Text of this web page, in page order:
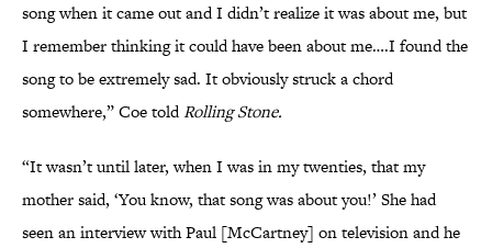
song when it came out and I didn’t realize it was about me, but
I remember thinking it could have been about me….I found the
song to be extremely sad. It obviously struck a chord
somewhere,” Coe toldRolling Stone.
“It wasn’t until later, when I was in my twenties, that my
mother said, ‘You know, that song was about you!’ She had
seen an interview with Paul [McCartney] on television and he